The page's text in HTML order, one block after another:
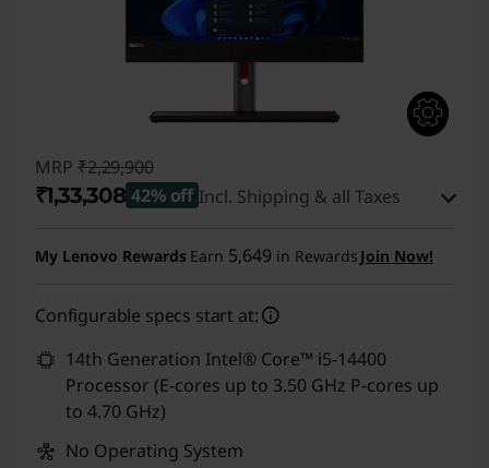
MRP ₹2,29,900
₹1,33,308 42% off Incl. Shipping & all Taxes
My Lenovo Rewards Earn 5,649 in Rewards Join Now!
Configurable specs start at:
14th Generation Intel® Core™ i5-14400
Processor (E-cores up to 3.50 GHz P-cores up
to 4.70 GHz)
No Operating System